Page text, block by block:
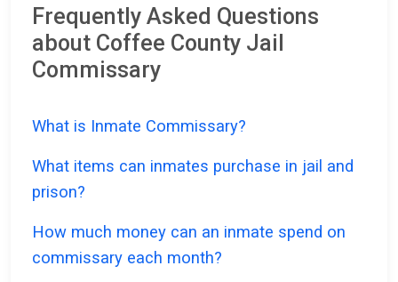
Frequently Asked Questions
about Coffee County Jail
Commissary
What is Inmate Commissary?
What items can inmates purchase in jail and
prison?
How much money can an inmate spend on
commissary each month?